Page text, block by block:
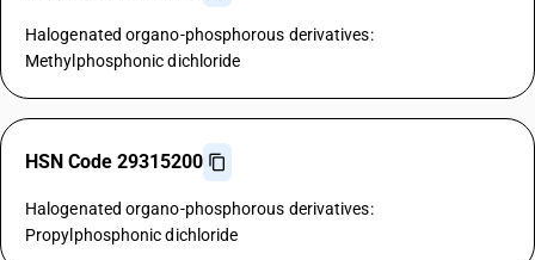
Halogenated organo-phosphorous derivatives:
Methylphosphonic dichloride
HSN Code 29315200
Halogenated organo-phosphorous derivatives:
Propylphosphonic dichloride